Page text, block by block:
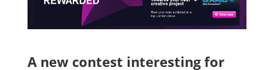
A new contest interesting for